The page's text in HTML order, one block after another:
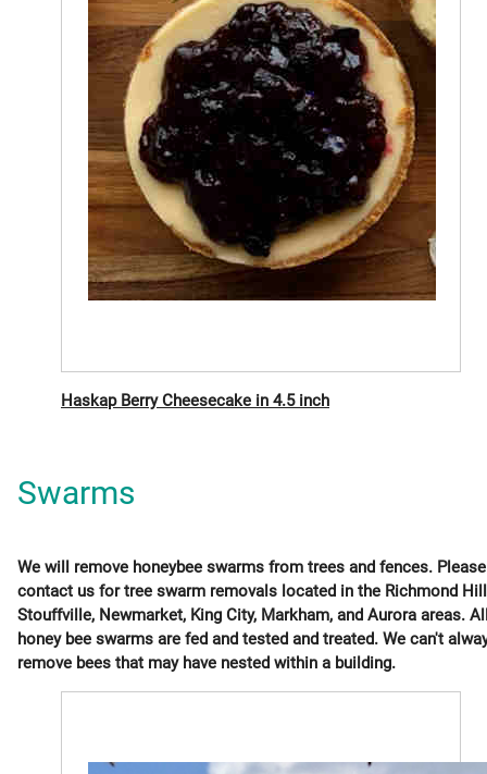
Haskap Berry Cheesecake in 4.5 inch
Swarms
We will remove honeybee swarms from trees and fences. Please
contact us for tree swarm removals located in the Richmond
Stouffville, Newmarket, King City, Markham, and Aurora areas.
honey bee swarms are fed and tested and treated. We can't
remove bees that may have nested within a building.